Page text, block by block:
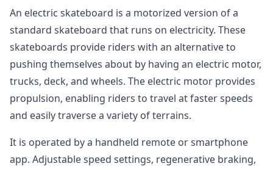
An electric skateboard is a motorized version of a
standard skateboard that runs on electricity. These
skateboards provide riders with an alternative to
pushing themselves about by having an electric motor,
trucks, deck, and wheels. The electric motor provides
propulsion, enabling riders to travel at faster speeds
and easily traverse a variety of terrains.
It is operated by a handheld remote or smartphone
app. Adjustable speed settings, regenerative braking,